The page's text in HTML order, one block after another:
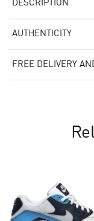
DESCRIPTION
AUTHENTICITY
FREE DELIVERY